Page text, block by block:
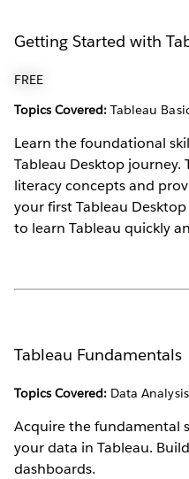
Getting Started with
FREE
Topics Covered: Tableau
Learn the foundational
Tableau Desktop journey.
literacy concepts and
your first Tableau
to learn Tableau quickly
Tableau Fundamentals
Topics Covered: Data Analysis
Acquire the fundamental
your data in Tableau.
dashboards.